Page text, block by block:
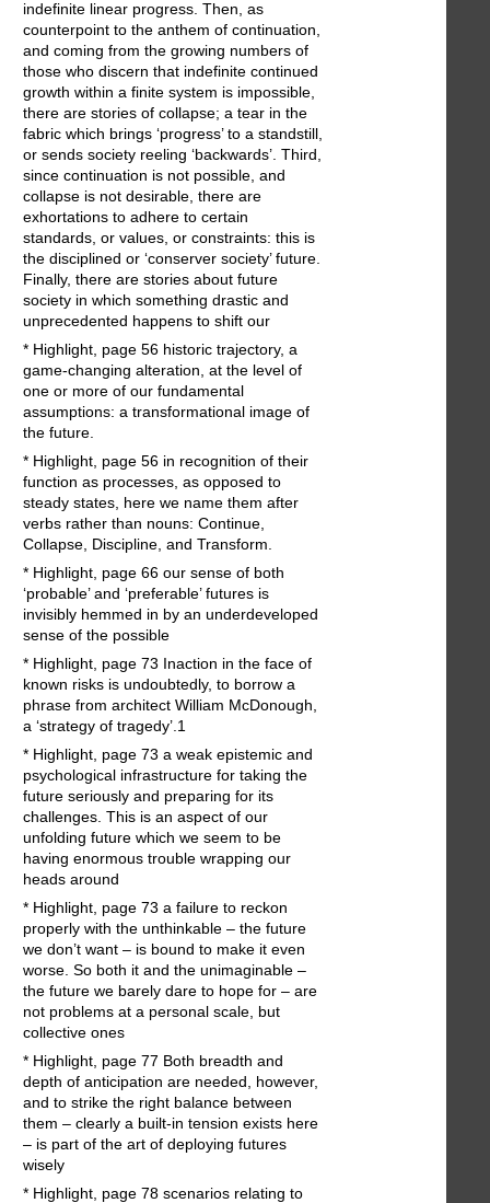
indefinite linear progress. Then, as
counterpoint to the anthem of continuation,
and coming from the growing numbers of
those who discern that indefinite continued
growth within a finite system is impossible,
there are stories of collapse; a tear in the
fabric which brings ‘progress’ to a standstill,
or sends society reeling ‘backwards’. Third,
since continuation is not possible, and
collapse is not desirable, there are
exhortations to adhere to certain
standards, or values, or constraints: this is
the disciplined or ‘conserver society’ future.
Finally, there are stories about future
society in which something drastic and
unprecedented happens to shift our
* Highlight, page 56 historic trajectory, a
game-changing alteration, at the level of
one or more of our fundamental
assumptions: a transformational image of
the future.
* Highlight, page 56 in recognition of their
function as processes, as opposed to
steady states, here we name them after
verbs rather than nouns: Continue,
Collapse, Discipline, and Transform.
* Highlight, page 66 our sense of both
‘probable’ and ‘preferable’ futures is
invisibly hemmed in by an underdeveloped
sense of the possible
* Highlight, page 73 Inaction in the face of
known risks is undoubtedly, to borrow a
phrase from architect William McDonough,
a ‘strategy of tragedy’.1
* Highlight, page 73 a weak epistemic and
psychological infrastructure for taking the
future seriously and preparing for its
challenges. This is an aspect of our
unfolding future which we seem to be
having enormous trouble wrapping our
heads around
* Highlight, page 73 a failure to reckon
properly with the unthinkable – the future
we don’t want – is bound to make it even
worse. So both it and the unimaginable –
the future we barely dare to hope for – are
not problems at a personal scale, but
collective ones
* Highlight, page 77 Both breadth and
depth of anticipation are needed, however,
and to strike the right balance between
them – clearly a built-in tension exists here
– is part of the art of deploying futures
wisely
* Highlight, page 78 scenarios relating to